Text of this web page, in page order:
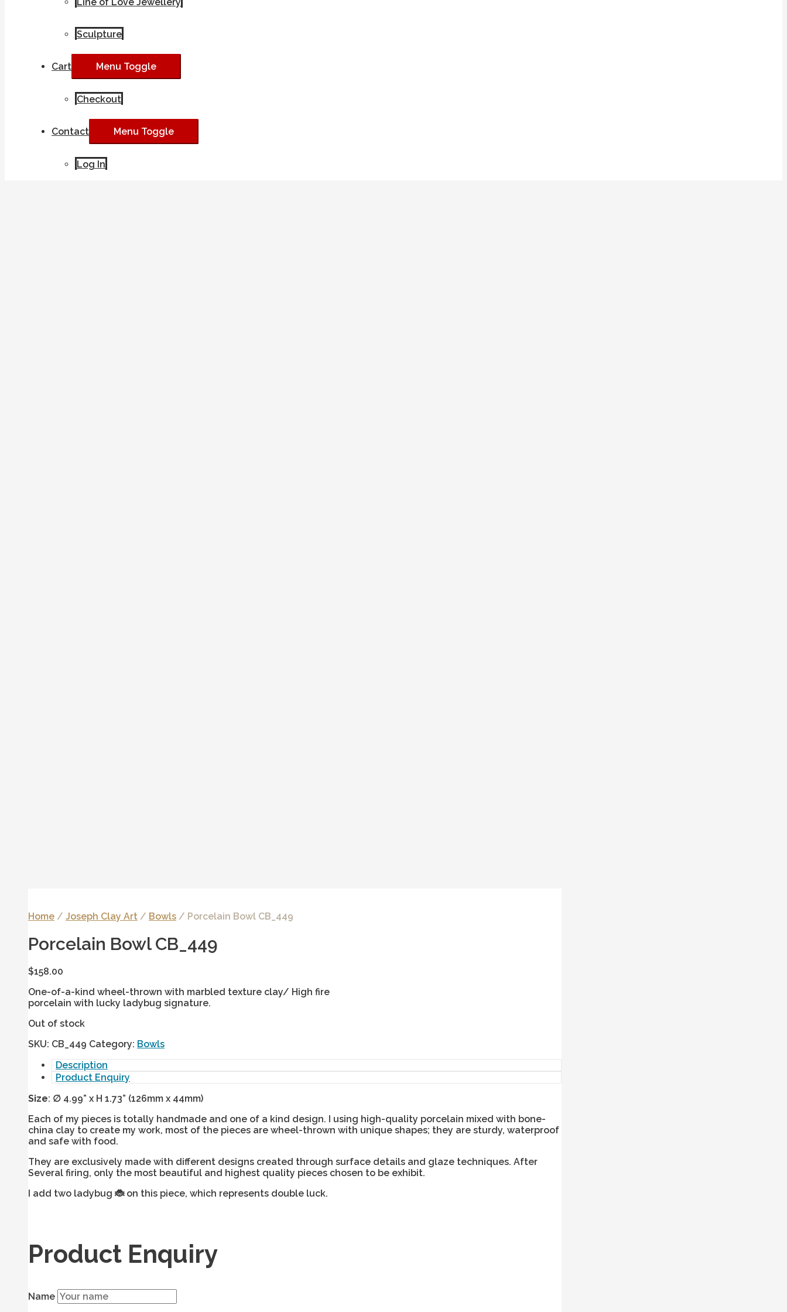
Sculpture
Cart Menu Toggle
Checkout
Contact Menu Toggle
Log In
Home / Joseph Clay Art / Bowls / Porcelain Bowl CB_449
Porcelain Bowl CB_449
$158.00
One-of-a-kind wheel-thrown with marbled texture clay/ High fire
porcelain with lucky ladybug signature.
Out of stock
SKU: CB_449 Category: Bowls
Description
Product Enquiry
Size: ∅ 4.99” x H 1.73” (126mm x 44mm)
Each of my pieces is totally handmade and one of a kind design. I using high-quality porcelain mixed with bone-
china clay to create my work, most of the pieces are wheel-thrown with unique shapes; they are sturdy, waterproof
and safe with food.
They are exclusively made with different designs created through surface details and glaze techniques. After
Several firing, only the most beautiful and highest quality pieces chosen to be exhibit.
I add two ladybug 🐞 on this piece, which represents double luck.
Product Enquiry
Name